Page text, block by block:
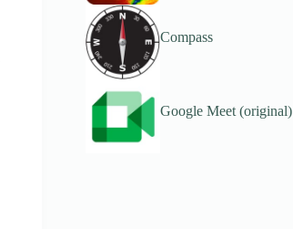
Compass
Google Meet (original)